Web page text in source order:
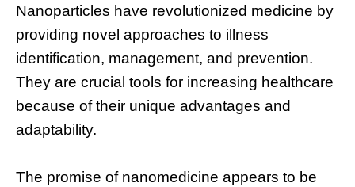
Nanoparticles have revolutionized medicine by
providing novel approaches to illness
identification, management, and prevention.
They are crucial tools for increasing healthcare
because of their unique advantages and
adaptability.
The promise of nanomedicine appears to be